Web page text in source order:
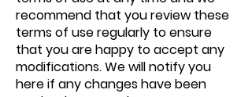
recommend that you review these
terms of use regularly to ensure
that you are happy to accept any
modifications. We will notify you
here if any changes have been